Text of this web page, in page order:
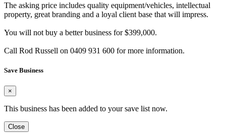
The asking price includes quality equipment/vehicles, intellectual
property, great branding and a loyal client base that will impress.
You will not buy a better business for $399,000.
Call Rod Russell on 0409 931 600 for more information.
Save Business
×
This business has been added to your save list now.
Close